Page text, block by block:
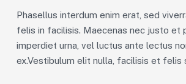
Phasellus interdum enim erat, sed
felis in facilisis. Maecenas nec justo et
imperdiet urna, vel luctus ante lectus
ex.Vestibulum elit nulla, facilisis et felis